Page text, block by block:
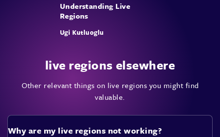
Understanding Live
Regions
Ugi Kutluoglu
live regions elsewhere
Other relevant things on live regions you might find
valuable.
Why are my live regions not working?